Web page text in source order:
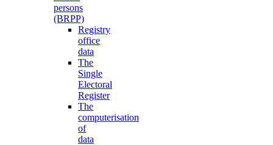
persons
(BRPP)
Registry
office
data
The
Single
Electoral
Register
The
computerisation
of
data